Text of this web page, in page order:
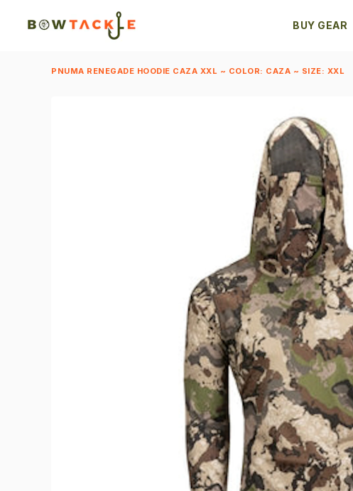
BUY GEAR
PNUMA RENEGADE HOODIE CAZA XXL ~ COLOR: CAZA ~ SIZE: XXL